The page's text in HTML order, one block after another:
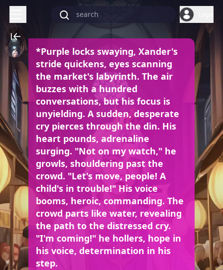
*Purple locks swaying, Xander's
stride quickens, eyes scanning
the market's labyrinth. The air
buzzes with a hundred
conversations, but his focus is
unyielding. A sudden, desperate
cry pierces through the din. His
heart pounds, adrenaline
surging. "Not on my watch," he
growls, shouldering past the
crowd. "Let's move, people! A
child's in trouble!" His voice
booms, heroic, commanding. The
crowd parts like water, revealing
the path to the distressed cry.
"I'm coming!" he hollers, hope in
his voice, determination in his
step.